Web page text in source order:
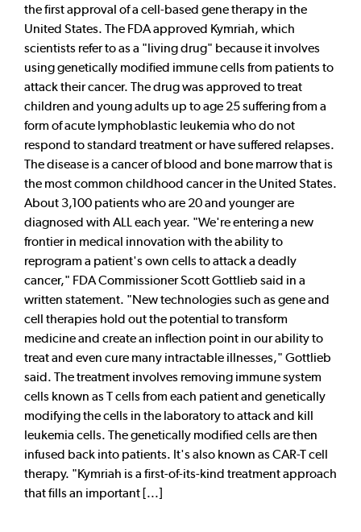
the first approval of a cell-based gene therapy in the
United States. The FDA approved Kymriah, which
scientists refer to as a "living drug" because it involves
using genetically modified immune cells from patients to
attack their cancer. The drug was approved to treat
children and young adults up to age 25 suffering from a
form of acute lymphoblastic leukemia who do not
respond to standard treatment or have suffered relapses.
The disease is a cancer of blood and bone marrow that is
the most common childhood cancer in the United States.
About 3,100 patients who are 20 and younger are
diagnosed with ALL each year. "We're entering a new
frontier in medical innovation with the ability to
reprogram a patient's own cells to attack a deadly
cancer," FDA Commissioner Scott Gottlieb said in a
written statement. "New technologies such as gene and
cell therapies hold out the potential to transform
medicine and create an inflection point in our ability to
treat and even cure many intractable illnesses," Gottlieb
said. The treatment involves removing immune system
cells known as T cells from each patient and genetically
modifying the cells in the laboratory to attack and kill
leukemia cells. The genetically modified cells are then
infused back into patients. It's also known as CAR-T cell
therapy. "Kymriah is a first-of-its-kind treatment approach
that fills an important [...]